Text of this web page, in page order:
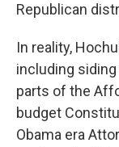
Republican
In reality,
including
parts of the
budget
Obama era